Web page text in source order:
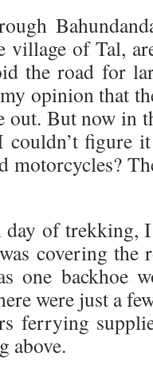
village of Tal,
the road for
opinion that
out. But now in
couldn’t figure
motorcycles?
of trekking, I
covering the
one backhoe
were just a
ferrying
above.